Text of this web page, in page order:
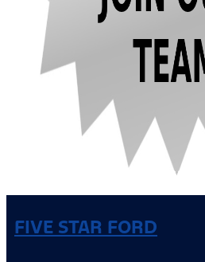
FIVE STAR FORD